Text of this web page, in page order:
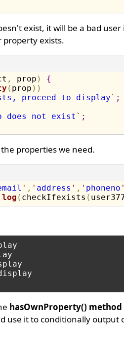
exist, it will be a bad
exists.
, prop )
{
( prop ) )
proceed to display` ;
does not exist ` ;
properties we need.
' , ' address ' , ' phoneno '
log ( checkIfexists (
hasOwnProperty() method
use it to conditionally output